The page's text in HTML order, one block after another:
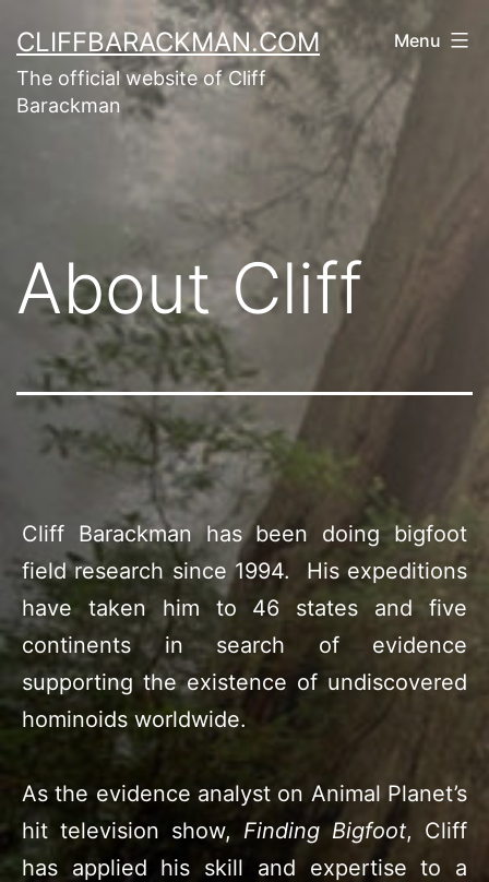
CLIFFBARACKMAN.COM
The official website of Cliff
Barackman
Menu
About Cliff
Cliff Barackman has been doing bigfoot
field research since 1994. His expeditions
have taken him to 46 states and five
continents in search of evidence
supporting the existence of undiscovered
hominoids worldwide.
As the evidence analyst on Animal Planet’s
hit television show, Finding Bigfoot, Cliff
has applied his skill and expertise to a